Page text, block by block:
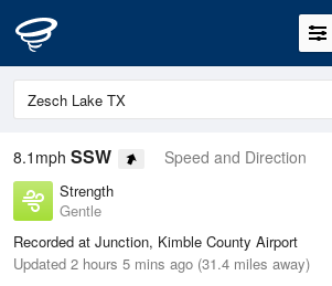
8.1mph SSW Speed and Direction
Strength
Gentle
Recorded at Junction, Kimble County Airport
Updated 2 hours 5 mins ago (31.4 miles away)